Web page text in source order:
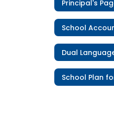
Principal's
School
Dual